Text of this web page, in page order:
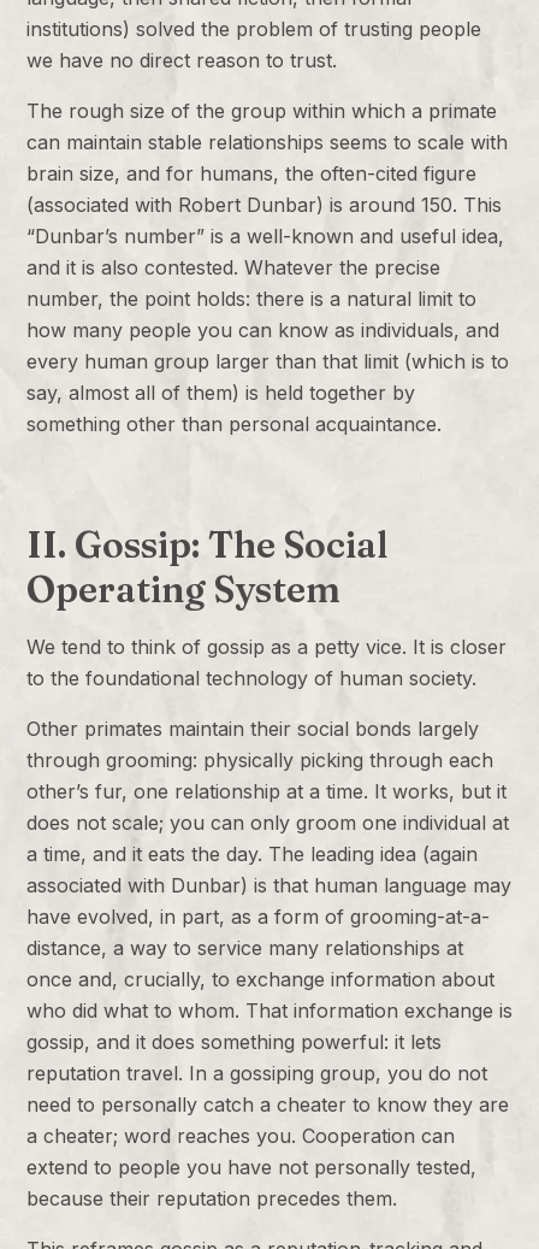
institutions) solved the problem of trusting people
we have no direct reason to trust.
The rough size of the group within which a primate
can maintain stable relationships seems to scale with
brain size, and for humans, the often-cited figure
(associated with Robert Dunbar) is around 150. This
“Dunbar’s number” is a well-known and useful idea,
and it is also contested. Whatever the precise
number, the point holds: there is a natural limit to
how many people you can know as individuals, and
every human group larger than that limit (which is to
say, almost all of them) is held together by
something other than personal acquaintance.
II. Gossip: The Social
Operating System
We tend to think of gossip as a petty vice. It is closer
to the foundational technology of human society.
Other primates maintain their social bonds largely
through grooming: physically picking through each
other’s fur, one relationship at a time. It works, but it
does not scale; you can only groom one individual at
a time, and it eats the day. The leading idea (again
associated with Dunbar) is that human language may
have evolved, in part, as a form of grooming-at-a-
distance, a way to service many relationships at
once and, crucially, to exchange information about
who did what to whom. That information exchange is
gossip, and it does something powerful: it lets
reputation travel. In a gossiping group, you do not
need to personally catch a cheater to know they are
a cheater; word reaches you. Cooperation can
extend to people you have not personally tested,
because their reputation precedes them.